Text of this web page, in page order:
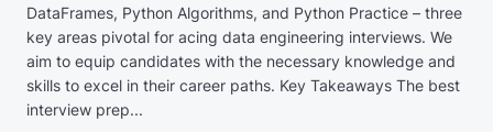
DataFrames, Python Algorithms, and Python Practice – three
key areas pivotal for acing data engineering interviews. We
aim to equip candidates with the necessary knowledge and
skills to excel in their career paths. Key Takeaways The best
interview prep...